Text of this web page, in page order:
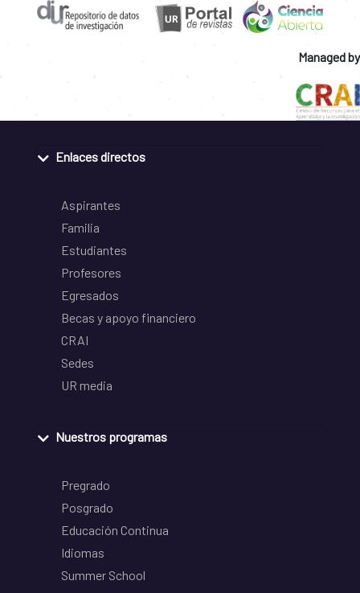
Managed by
Enlaces directos
Aspirantes
Familia
Estudiantes
Profesores
Egresados
Becas y apoyo financiero
CRAI
Sedes
UR media
Nuestros programas
Pregrado
Posgrado
Educación Continua
Idiomas
Summer School